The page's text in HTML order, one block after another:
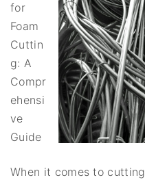
for
Foam
Cuttin
g: A
Compr
ehensi
ve
Guide
When it comes to